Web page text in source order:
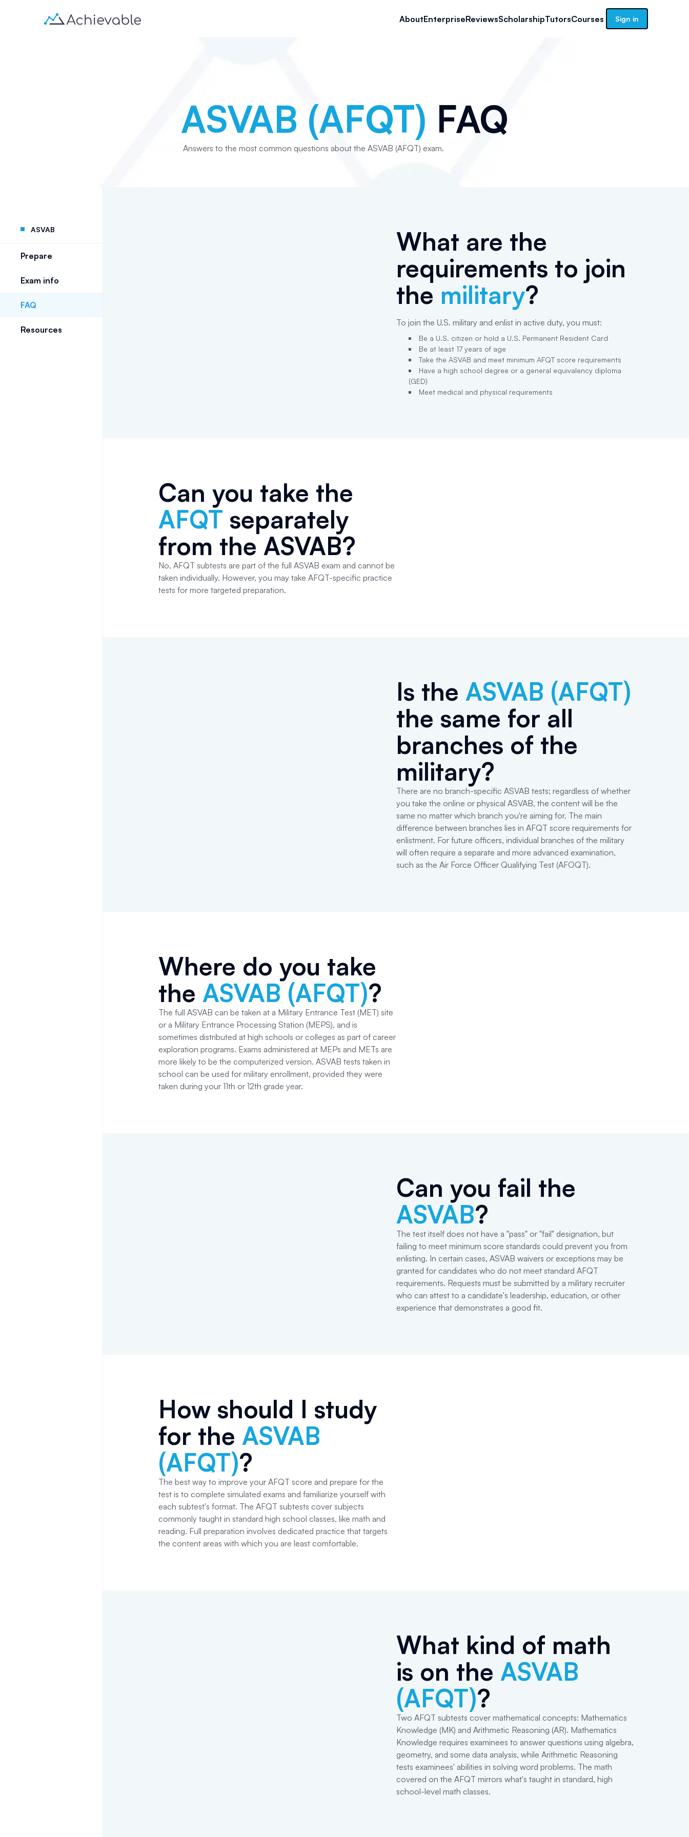
AboutEnterpriseReviewsScholarshipTutorsCourses Sign in
ASVAB (AFQT) FAQ
Answers to the most common questions about the ASVAB (AFQT) exam.
ASVAB
Prepare
Exam info
FAQ
Resources
What are the
requirements to join
the military?
To join the U.S. military and enlist in active duty, you must:
Be a U.S. citizen or hold a U.S. Permanent Resident Card
Be at least 17 years of age
Take the ASVAB and meet minimum AFQT score requirements
Have a high school degree or a general equivalency diploma
(GED)
Meet medical and physical requirements
Can you take the
AFQT separately
from the ASVAB?
No, AFQT subtests are part of the full ASVAB exam and cannot be
taken individually. However, you may take AFQT-specific practice
tests for more targeted preparation.
Is the ASVAB (AFQT)
the same for all
branches of the
military?
There are no branch-specific ASVAB tests; regardless of whether
you take the online or physical ASVAB, the content will be the
same no matter which branch you're aiming for. The main
difference between branches lies in AFQT score requirements for
enlistment. For future officers, individual branches of the military
will often require a separate and more advanced examination,
such as the Air Force Officer Qualifying Test (AFOQT).
Where do you take
the ASVAB (AFQT)?
The full ASVAB can be taken at a Military Entrance Test (MET) site
or a Military Entrance Processing Station (MEPS), and is
sometimes distributed at high schools or colleges as part of career
exploration programs. Exams administered at MEPs and METs are
more likely to be the computerized version. ASVAB tests taken in
school can be used for military enrollment, provided they were
taken during your 11th or 12th grade year.
Can you fail the
ASVAB?
The test itself does not have a "pass" or "fail" designation, but
failing to meet minimum score standards could prevent you from
enlisting. In certain cases, ASVAB waivers or exceptions may be
granted for candidates who do not meet standard AFQT
requirements. Requests must be submitted by a military recruiter
who can attest to a candidate's leadership, education, or other
experience that demonstrates a good fit.
How should I study
for the ASVAB
(AFQT)?
The best way to improve your AFQT score and prepare for the
test is to complete simulated exams and familiarize yourself with
each subtest's format. The AFQT subtests cover subjects
commonly taught in standard high school classes, like math and
reading. Full preparation involves dedicated practice that targets
the content areas with which you are least comfortable.
What kind of math
is on the ASVAB
(AFQT)?
Two AFQT subtests cover mathematical concepts: Mathematics
Knowledge (MK) and Arithmetic Reasoning (AR). Mathematics
Knowledge requires examinees to answer questions using algebra,
geometry, and some data analysis, while Arithmetic Reasoning
tests examinees' abilities in solving word problems. The math
covered on the AFQT mirrors what's taught in standard, high
school-level math classes.